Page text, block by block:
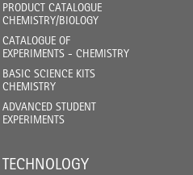
PRODUCT CATALOGUE
CHEMISTRY/BIOLOGY
CATALOGUE OF
EXPERIMENTS - CHEMISTRY
BASIC SCIENCE KITS
CHEMISTRY
ADVANCED STUDENT
EXPERIMENTS
TECHNOLOGY